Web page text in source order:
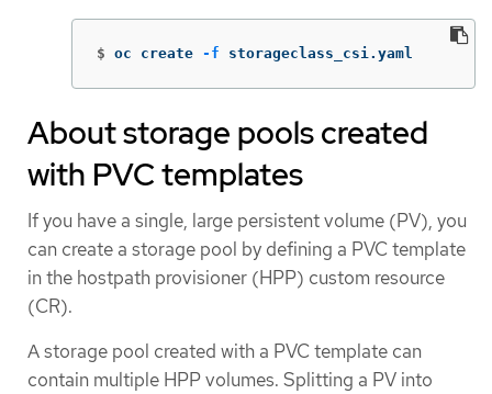
$ oc create -f storageclass_csi.yaml
About storage pools created
with PVC templates
If you have a single, large persistent volume (PV), you
can create a storage pool by defining a PVC template
in the hostpath provisioner (HPP) custom resource
(CR).
A storage pool created with a PVC template can
contain multiple HPP volumes. Splitting a PV into